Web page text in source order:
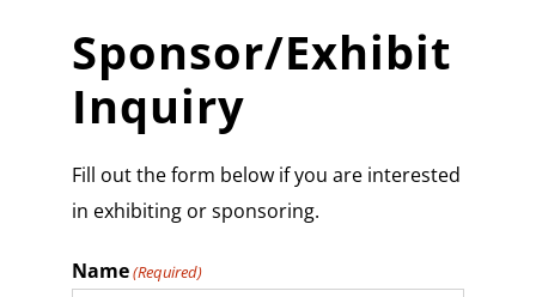
Sponsor/Exhibit
Inquiry
Fill out the form below if you are interested
in exhibiting or sponsoring.
Name(Required)